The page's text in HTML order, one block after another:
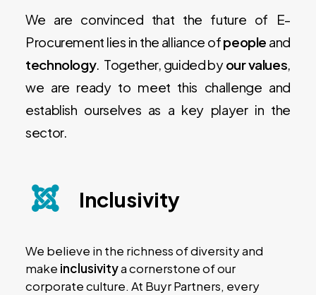
We are convinced that the future of E-
Procurement lies in the alliance ofpeople and
technology. Together, guided byour values,
we are ready to meet this challenge and
establish ourselves as a key player in the
sector.
Inclusivity
We believe in the richness of diversity and
make inclusivitya cornerstone of our
corporate culture. At Buyr Partners, every